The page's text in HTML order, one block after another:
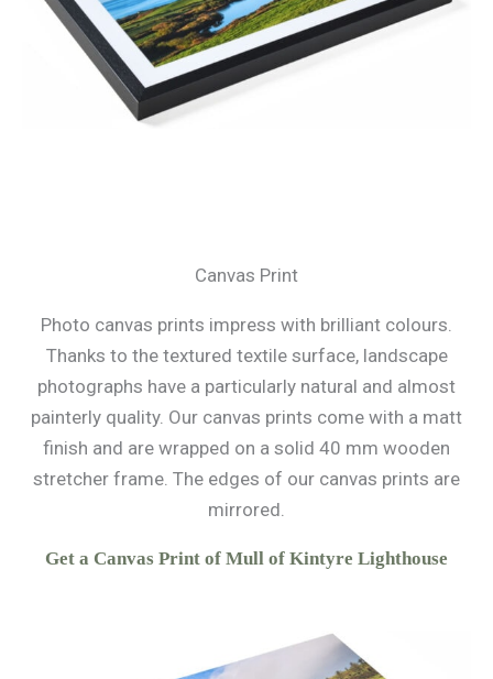
Canvas Print
Photo canvas prints impress with brilliant colours.
Thanks to the textured textile surface, landscape
photographs have a particularly natural and almost
painterly quality. Our canvas prints come with a matt
finish and are wrapped on a solid 40 mm wooden
stretcher frame. The edges of our canvas prints are
mirrored.
Get a Canvas Print of Mull of Kintyre Lighthouse